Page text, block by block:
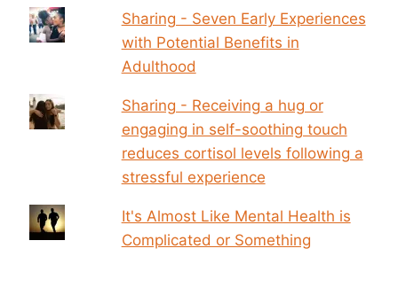
Sharing - Seven Early Experiences
with Potential Benefits in
Adulthood
Sharing - Receiving a hug or
engaging in self-soothing touch
reduces cortisol levels following a
stressful experience
It's Almost Like Mental Health is
Complicated or Something